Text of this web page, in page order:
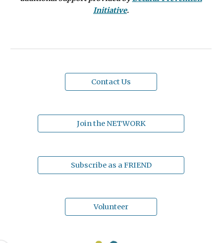
Initiative.
Contact Us
Join the NETWORK
Subscribe as a FRIEND
Volunteer